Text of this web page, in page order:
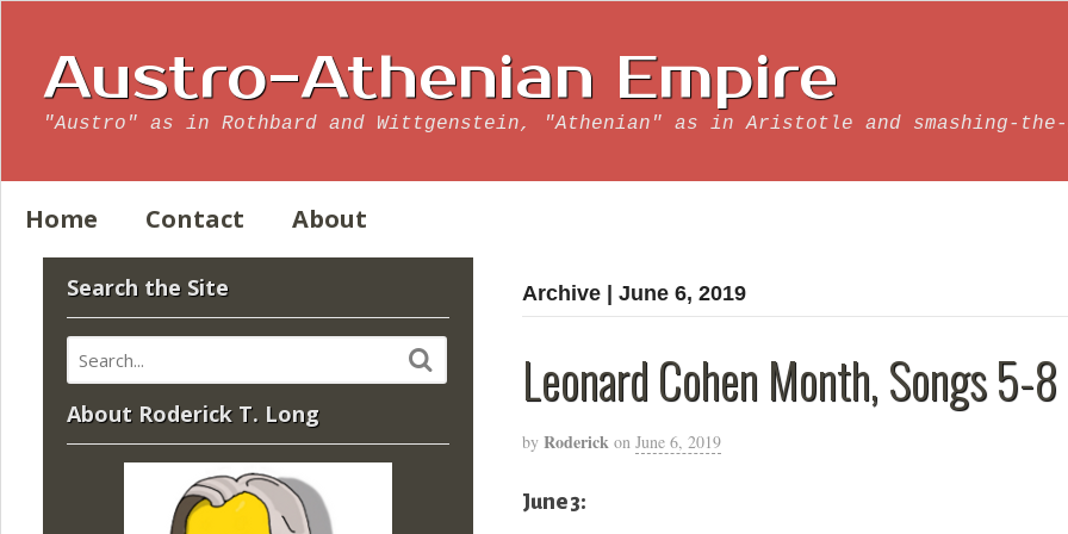
Austro-Athenian Empire
"Austro" as in Rothbard and Wittgenstein, "Athenian" as in Aristotle and smashing-
Home Contact About
Archive | June 6, 2019
Leonard Cohen Month, Songs 5-8
by Roderick on June 6, 2019
June 3:
Search the Site
About Roderick T. Long